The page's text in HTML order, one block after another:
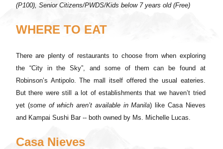
(P100), Senior Citizens/PWDS/Kids below 7 years old (Free)
WHERE TO EAT
There are plenty of restaurants to choose from when exploring
the “City in the Sky”, and some of them can be found at
Robinson’s Antipolo. The mall itself offered the usual eateries.
But there were still a lot of establishments that we haven’t tried
yet (some of which aren’t available in Manila) like Casa Nieves
and Kampai Sushi Bar -- both owned by Ms. Michelle Lucas.
Casa Nieves